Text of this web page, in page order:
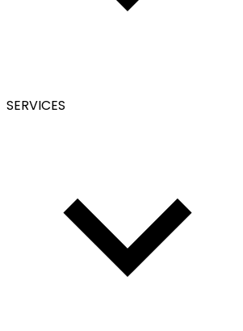
SERVICES